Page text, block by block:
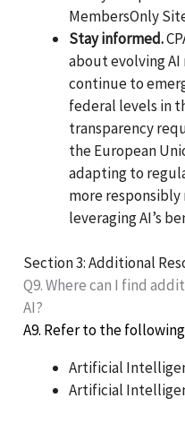
MembersOnly
Stay informed.
about evolving AI
continue to
federal levels in
transparency
the European
adapting to
more
leveraging AI’s
Section 3: Additional
Q9. Where can I find
AI?
A9. Refer to the
Artificial
Artificial